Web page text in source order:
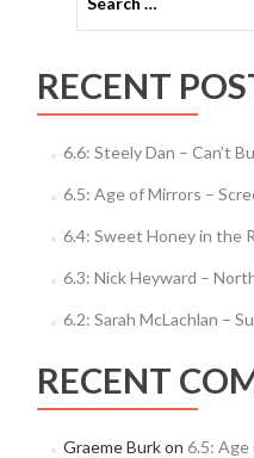
for:
RECENT
6.6: Steely Dan – Can’t
6.5: Age of Mirrors –
6.4: Sweet Honey in the
6.3: Nick Heyward –
6.2: Sarah McLachlan –
RECENT
Graeme Burkon 6.5: Age